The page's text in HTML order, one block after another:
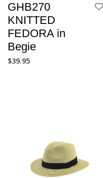
GHB270
KNITTED
FEDORA in
Begie
$39.95